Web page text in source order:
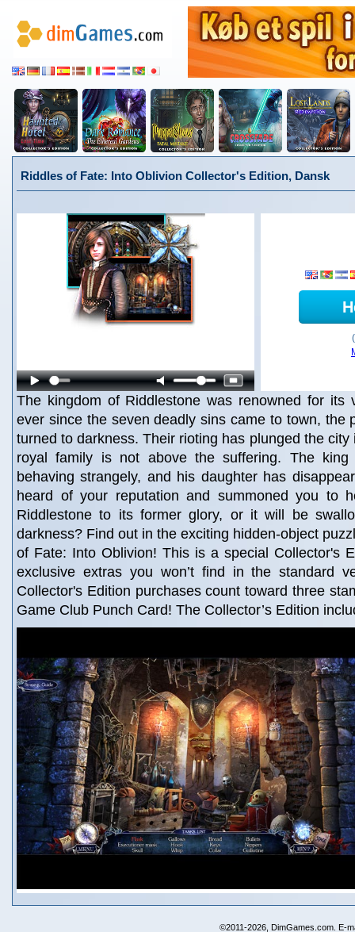
Riddles of Fate: Into Oblivion Collector's Edition, Dansk
The kingdom of Riddlestone was renowned for its
ever since the seven deadly sins came to town, the
turned to darkness. Their rioting has plunged the city
royal family is not above the suffering. The
behaving strangely, and his daughter has
heard of your reputation and summoned you to
Riddlestone to its former glory, or it will be
darkness? Find out in the exciting hidden-object
of Fate: Into Oblivion! This is a special Collector's
exclusive extras you won’t find in the standard
Collector's Edition purchases count toward three
Game Club Punch Card! The Collector’s Edition
©2011-2026, DimGames.com. E-